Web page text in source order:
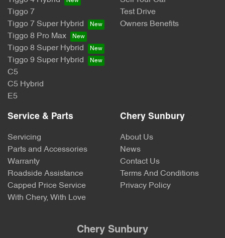
Tiggo 7
Tiggo 7 Super Hybrid
Tiggo 8 Pro Max
Tiggo 8 Super Hybrid
Tiggo 9 Super Hybrid
C5
C5 Hybrid
E5
Test Drive
Owners Benefits
Service & Parts
Servicing
Parts and Accessories
Warranty
Roadside Assistance
Capped Price Service
With Chery, With Love
Chery Sunbury
About Us
News
Contact Us
Terms And Conditions
Privacy Policy
Chery Sunbury